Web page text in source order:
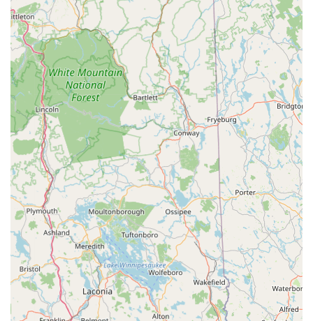
honesty builds significant trust with their clientele.
Expert Repair and Diagnostic Services:Their certified
technicians and master mechanics are adept at servicing all
e-bike brands they carry, with a continuous focus on new e-
bike technologies. They offer specialized services like
battery health checks, motor diagnostics, and
controller/electrical work, ensuring comprehensive care for
e-bikes.
Customer-First Approach:They prioritize customer
satisfaction with "fair pricing, fast service, and excellent
after-sales support." This dedication to the customer
experience ensures a smooth and efficient interaction.
Community and Sustainable Transportation Focus:Rail
Trail Ebikes believes in the "power of sustainable
transportation and community." By choosing them,
customers are joining a movement toward healthier living
and a greener future, aligning with broader community
values in New Hampshire.
These features collectively make Rail Trail Ebikes not just a
store, but a trusted partner for anyone embracing electric